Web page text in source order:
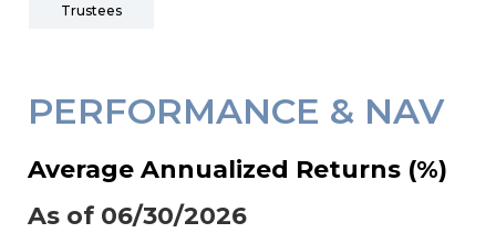
Trustees
PERFORMANCE & NAV
Average Annualized Returns (%)
As of 06/30/2026